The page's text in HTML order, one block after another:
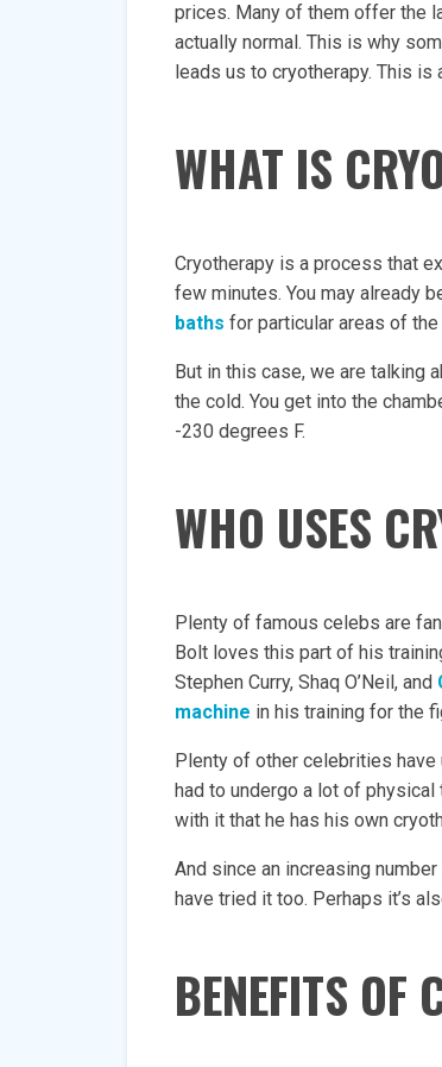
prices. Many of them offer the
actually normal. This is why
leads us to cryotherapy. This
WHAT IS
Cryotherapy is a process that
few minutes. You may already
baths for particular areas of the
But in this case, we are talking
the cold. You get into the
-230 degrees F.
WHO USES
Plenty of famous celebs are
Bolt loves this part of his
Stephen Curry, Shaq O’Neil, and
machine in his training for the
Plenty of other celebrities have
had to undergo a lot of
with it that he has his own
And since an increasing
have tried it too. Perhaps it’s
BENEFITS OF